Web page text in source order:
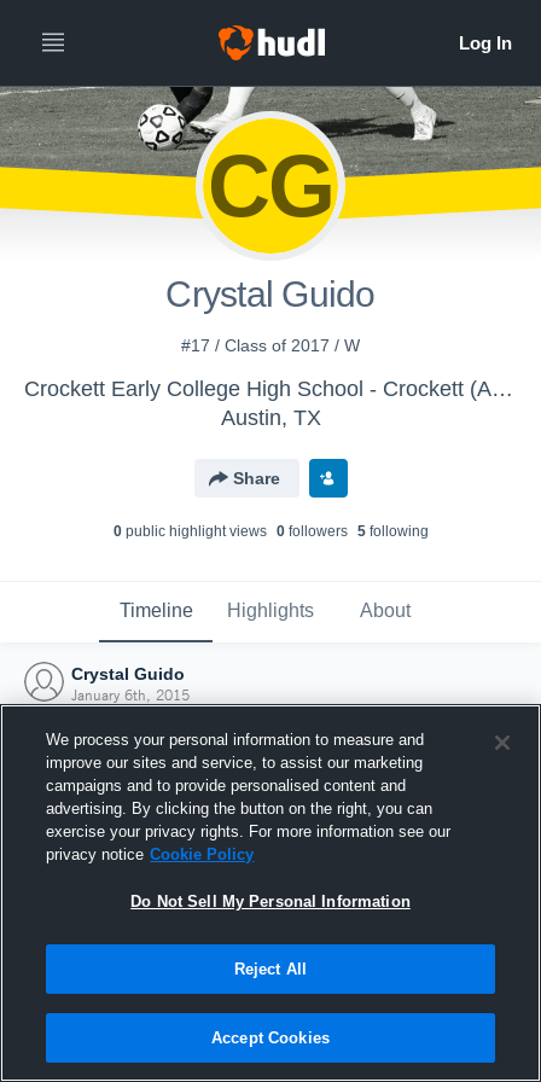
CG
Crystal Guido
#17 / Class of 2017 / W
Crockett Early College High School - Crockett (Austin) Girls JV Brown/Gold Soccer
Austin, TX
Share
0public highlight views 0followers 5following
Timeline Highlights About
Crystal Guido
January 6th, 2015
Joined Hudl
6 January 2015
We process your personal information to measure and
improve our sites and service, to assist our marketing
campaigns and to provide personalised content and
advertising. By clicking the button on the right, you can
exercise your privacy rights. For more information see our
privacy notice Cookie Policy
Do Not Sell My Personal Information
Reject All
Accept Cookies